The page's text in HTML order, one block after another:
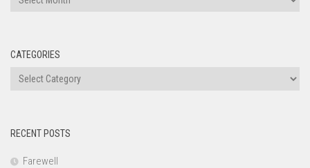
CATEGORIES
Categories
RECENT POSTS
Farewell